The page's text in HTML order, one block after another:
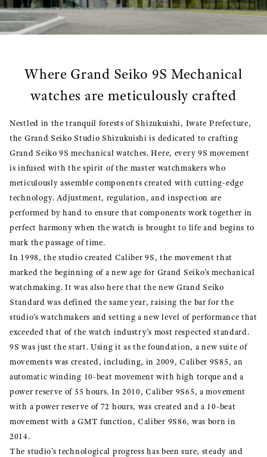
Where Grand Seiko 9S Mechanical
watches are meticulously crafted
Nestled in the tranquil forests of Shizukuishi, Iwate Prefecture,
the Grand Seiko Studio Shizukuishi is dedicated to crafting
Grand Seiko 9S mechanical watches. Here, every 9S movement
is infused with the spirit of the master watchmakers who
meticulously assemble components created with cutting-edge
technology. Adjustment, regulation, and inspection are
performed by hand to ensure that components work together in
perfect harmony when the watch is brought to life and begins to
mark the passage of time.
In 1998, the studio created Caliber 9S, the movement that
marked the beginning of a new age for Grand Seiko’s mechanical
watchmaking. It was also here that the new Grand Seiko
Standard was defined the same year, raising the bar for the
studio’s watchmakers and setting a new level of performance that
exceeded that of the watch industry’s most respected standard.
9S was just the start. Using it as the foundation, a new suite of
movements was created, including, in 2009, Caliber 9S85, an
automatic winding 10-beat movement with high torque and a
power reserve of 55 hours. In 2010, Caliber 9S65, a movement
with a power reserve of 72 hours, was created and a 10-beat
movement with a GMT function, Caliber 9S86, was born in
2014.
The studio’s technological progress has been sure, steady and